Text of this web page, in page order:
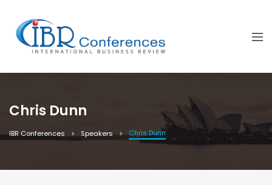
Chris Dunn
IBR Conferences Speakers Chris Dunn